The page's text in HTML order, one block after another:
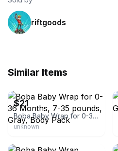
riftgoods
Similar Items
$21
Boba Baby Wrap for 0-36 Months, 7-35 pounds, Gray, Body Pack
unknown